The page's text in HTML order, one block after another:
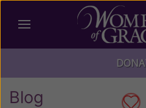
Blog